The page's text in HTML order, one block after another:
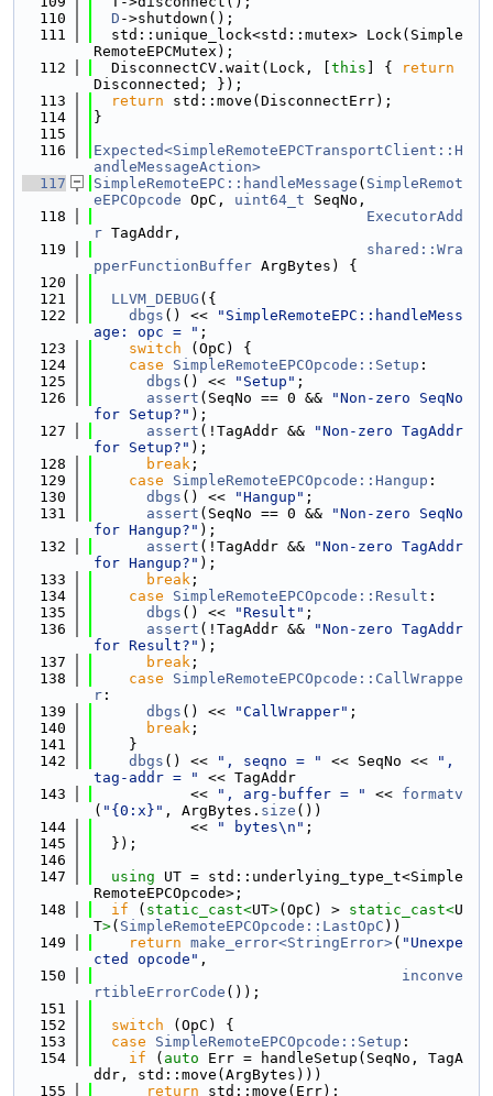
  110
D ->shutdown();
  111
  std::unique_lock<std::mutex> Lock(Simple
RemoteEPCMutex);
  112
  DisconnectCV.wait(Lock, [
this ] {
return
Disconnected; });
  113
return std::move(DisconnectErr);
  114
}
  115
  116
Expected<SimpleRemoteEPCTransportClient::H
andleMessageAction>
  117
SimpleRemoteEPC::handleMessage ( SimpleRemot
eEPCOpcode OpC, uint64_t SeqNo,
  118
ExecutorAdd
r TagAddr,
  119
shared::Wra
pperFunctionBuffer ArgBytes) {
  120
  121
LLVM_DEBUG ({
  122
dbgs () <<
"SimpleRemoteEPC::handleMess
age: opc = " ;
  123
switch (OpC) {
  124
case SimpleRemoteEPCOpcode::Setup :
  125
dbgs () << "Setup" ;
  126
assert (SeqNo == 0 &&
"Non-zero SeqNo
for Setup?" );
  127
assert (!TagAddr &&
"Non-zero TagAddr
for Setup?" );
  128
break ;
  129
case SimpleRemoteEPCOpcode::Hangup :
  130
dbgs () << "Hangup" ;
  131
assert (SeqNo == 0 &&
"Non-zero SeqNo
for Hangup?" );
  132
assert (!TagAddr &&
"Non-zero TagAddr
for Hangup?" );
  133
break ;
  134
case SimpleRemoteEPCOpcode::Result :
  135
dbgs () << "Result" ;
  136
assert (!TagAddr &&
"Non-zero TagAddr
for Result?" );
  137
break ;
  138
case
SimpleRemoteEPCOpcode::CallWrappe
r :
  139
dbgs () << "CallWrapper" ;
  140
break ;
  141
    }
  142
dbgs () << ", seqno = " << SeqNo <<
",
tag-addr = "
<< TagAddr
  143
           <<
", arg-buffer = " << formatv
( "{0:x}" , ArgBytes. size ())
  144
           <<
" bytes\n" ;
  145
  });
  146
  147
using UT = std::underlying_type_t<Simple
RemoteEPCOpcode>;
  148
if ( static_cast<UT>(OpC) > static_cast<U
T>( SimpleRemoteEPCOpcode::LastOpC ))
  149
return make_error<StringError>( "Unexpe
cted opcode" ,
  150
inconve
rtibleErrorCode ());
  151
  152
switch (OpC) {
  153
case SimpleRemoteEPCOpcode::Setup :
  154
if ( auto Err = handleSetup(SeqNo, TagA
ddr, std::move(ArgBytes)))
  155
return std::move(Err);